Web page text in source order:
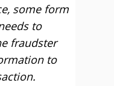
some form
to
fraudster
to